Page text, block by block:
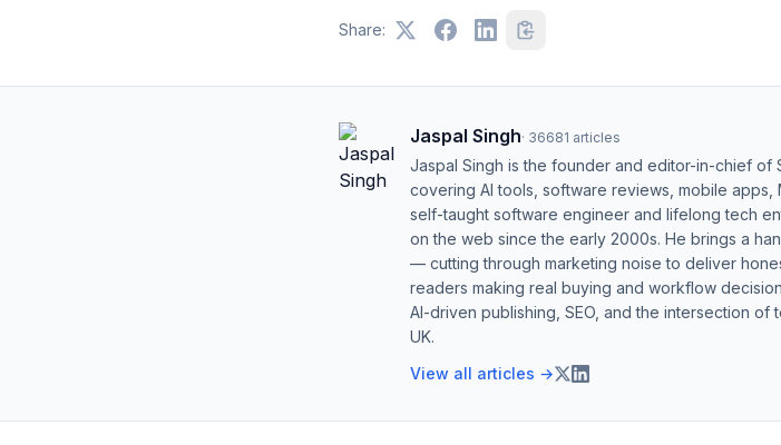
Share:
Jaspal Singh· 36681 articles
Jaspal Singh is the founder and editor-in-chief
covering AI tools, software reviews, mobile
self-taught software engineer and lifelong tech
on the web since the early 2000s. He brings a
— cutting through marketing noise to deliver
readers making real buying and workflow
AI-driven publishing, SEO, and the intersection
UK.
View all articles →